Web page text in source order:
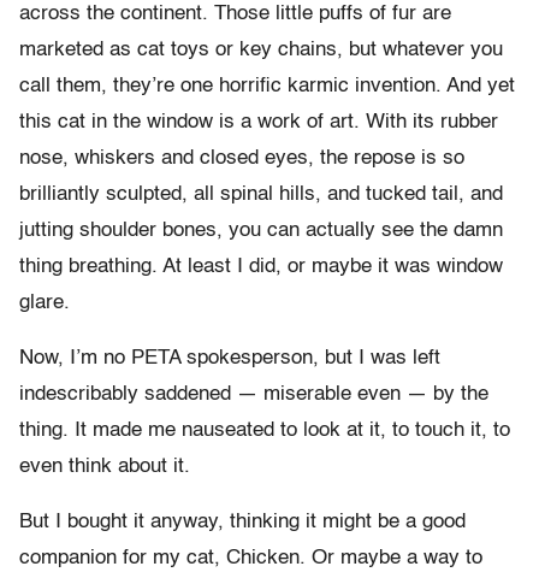
across the continent. Those little puffs of fur are
marketed as cat toys or key chains, but whatever you
call them, they’re one horrific karmic invention. And yet
this cat in the window is a work of art. With its rubber
nose, whiskers and closed eyes, the repose is so
brilliantly sculpted, all spinal hills, and tucked tail, and
jutting shoulder bones, you can actually see the damn
thing breathing. At least I did, or maybe it was window
glare.
Now, I’m no PETA spokesperson, but I was left
indescribably saddened — miserable even — by the
thing. It made me nauseated to look at it, to touch it, to
even think about it.
But I bought it anyway, thinking it might be a good
companion for my cat, Chicken. Or maybe a way to